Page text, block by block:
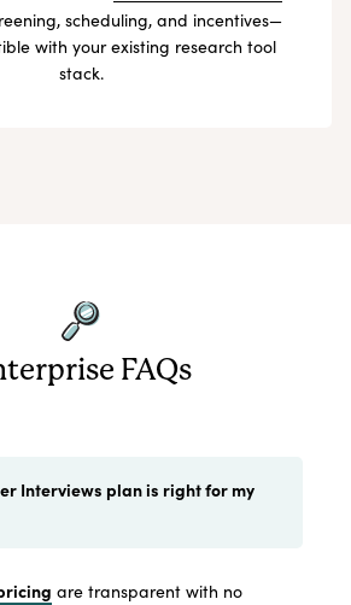
scheduling, and incentives—
with your existing research tool
stack.
FAQs
Interviews plan is right for my
are transparent with no